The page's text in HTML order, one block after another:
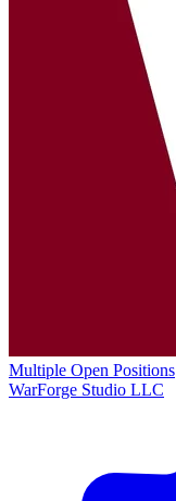
Multiple Open Positions
WarForge Studio LLC